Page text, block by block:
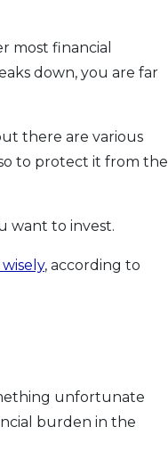
most financial
down, you are far
there are various
to protect it from the
want to invest.
, according to
unfortunate
burden in the